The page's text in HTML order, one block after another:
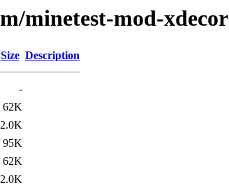
minetest-mod-xdecor
Size Description
-
62K
2.0K
95K
62K
2.0K